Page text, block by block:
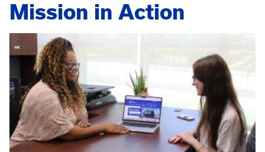
Mission in Action